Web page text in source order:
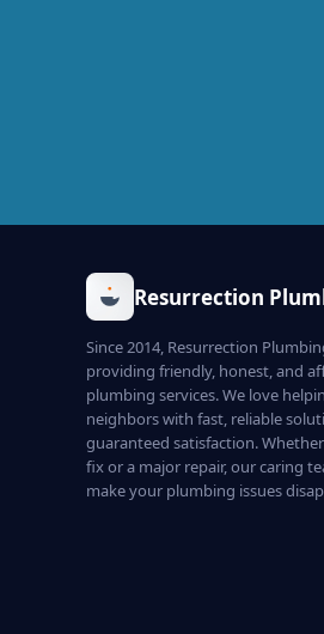
Resurrection
Since 2014, Resurrection
providing friendly, honest, and
plumbing services. We love
neighbors with fast, reliable
guaranteed satisfaction. Whether
fix or a major repair, our caring
make your plumbing issues